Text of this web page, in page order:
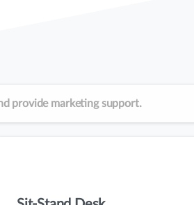
provide marketing support.